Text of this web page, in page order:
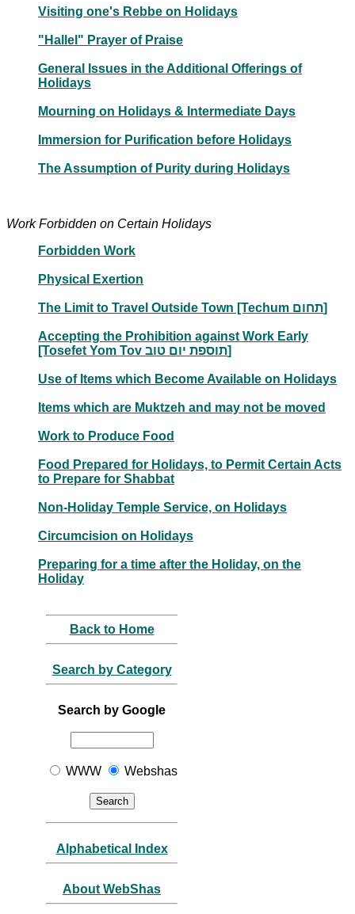
Visiting one's Rebbe on Holidays
"Hallel" Prayer of Praise
General Issues in the Additional Offerings of
Holidays
Mourning on Holidays & Intermediate Days
Immersion for Purification before Holidays
The Assumption of Purity during Holidays
Work Forbidden on Certain Holidays
Forbidden Work
Physical Exertion
The Limit to Travel Outside Town [Techum תחום]
Accepting the Prohibition against Work Early
[Tosefet Yom Tov תוספת יום טוב]
Use of Items which Become Available on Holidays
Items which are Muktzeh and may not be moved
Work to Produce Food
Food Prepared for Holidays, to Permit Certain Acts
to Prepare for Shabbat
Non-Holiday Temple Service, on Holidays
Circumcision on Holidays
Preparing for a time after the Holiday, on the
Holiday
Back to Home
Search by Category
Search by Google
WWW Webshas
Alphabetical Index
About WebShas